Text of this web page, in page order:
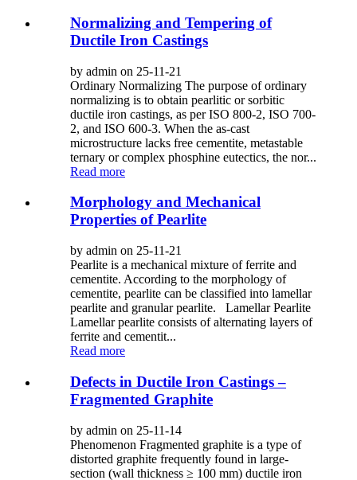
Normalizing and Tempering of
Ductile Iron Castings
by admin on 25-11-21
Ordinary Normalizing The purpose of ordinary
normalizing is to obtain pearlitic or sorbitic
ductile iron castings, as per ISO 800-2, ISO 700-
2, and ISO 600-3. When the as-cast
microstructure lacks free cementite, metastable
ternary or complex phosphine eutectics, the nor...
Read more
Morphology and Mechanical
Properties of Pearlite
by admin on 25-11-21
Pearlite is a mechanical mixture of ferrite and
cementite. According to the morphology of
cementite, pearlite can be classified into lamellar
pearlite and granular pearlite. Lamellar Pearlite
Lamellar pearlite consists of alternating layers of
ferrite and cementit...
Read more
Defects in Ductile Iron Castings –
Fragmented Graphite
by admin on 25-11-14
Phenomenon Fragmented graphite is a type of
distorted graphite frequently found in large-
section (wall thickness ≥ 100 mm) ductile iron